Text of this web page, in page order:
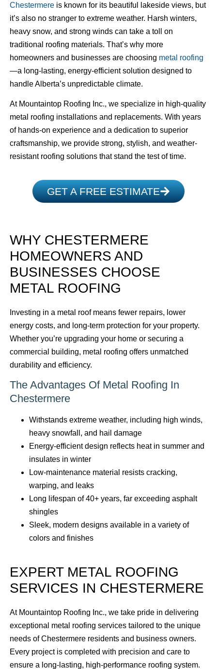
Chestermere is known for its beautiful lakeside views, but
it’s also no stranger to extreme weather. Harsh winters,
heavy snow, and strong winds can take a toll on
traditional roofing materials. That’s why more
homeowners and businesses are choosing metal roofing
—a long-lasting, energy-efficient solution designed to
handle Alberta’s unpredictable climate.
At Mountaintop Roofing Inc., we specialize in high-quality
metal roofing installations and replacements. With years
of hands-on experience and a dedication to superior
craftsmanship, we provide strong, stylish, and weather-
resistant roofing solutions that stand the test of time.
GET A FREE ESTIMATE
WHY CHESTERMERE
HOMEOWNERS AND
BUSINESSES CHOOSE
METAL ROOFING
Investing in a metal roof means fewer repairs, lower
energy costs, and long-term protection for your property.
Whether you’re upgrading your home or securing a
commercial building, metal roofing offers unmatched
durability and efficiency.
The Advantages Of Metal Roofing In
Chestermere
Withstands extreme weather, including high winds,
heavy snowfall, and hail damage
Energy-efficient design reflects heat in summer and
insulates in winter
Low-maintenance material resists cracking,
warping, and leaks
Long lifespan of 40+ years, far exceeding asphalt
shingles
Sleek, modern designs available in a variety of
colors and finishes
EXPERT METAL ROOFING
SERVICES IN CHESTERMERE
At Mountaintop Roofing Inc., we take pride in delivering
exceptional metal roofing services tailored to the unique
needs of Chestermere residents and business owners.
Every project is completed with precision and care to
ensure a long-lasting, high-performance roofing system.